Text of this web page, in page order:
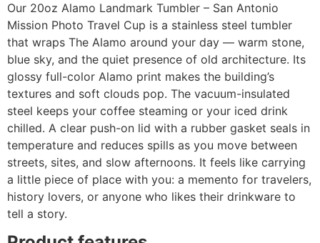
Our 20oz Alamo Landmark Tumbler – San Antonio
Mission Photo Travel Cup is a stainless steel tumbler
that wraps The Alamo around your day — warm stone,
blue sky, and the quiet presence of old architecture. Its
glossy full-color Alamo print makes the building’s
textures and soft clouds pop. The vacuum-insulated
steel keeps your coffee steaming or your iced drink
chilled. A clear push-on lid with a rubber gasket seals in
temperature and reduces spills as you move between
streets, sites, and slow afternoons. It feels like carrying
a little piece of place with you: a memento for travelers,
history lovers, or anyone who likes their drinkware to
tell a story.